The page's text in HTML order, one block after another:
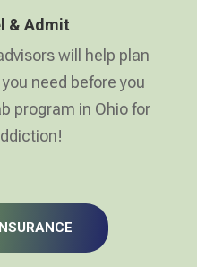
& Admit
will help plan
need before you
program in Ohio for